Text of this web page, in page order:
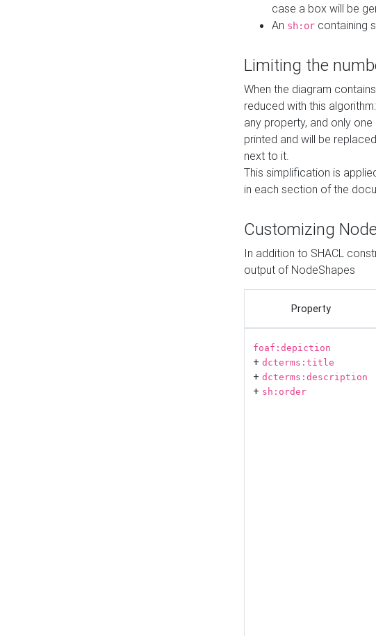
case a box will be
An sh:or containing
Limiting the
When the diagram
reduced with this
any property, and only
printed and will be
next to it.
This simplification is
in each section of the
Customizing
In addition to SHACL
output of NodeShapes
Property
foaf:depiction
+ dcterms:title
+ dcterms:description
+ sh:order